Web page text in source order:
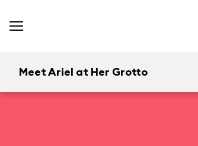
Meet Ariel at Her Grotto